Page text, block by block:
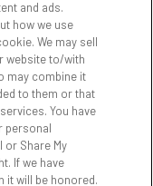
and ads.
how we use
We may sell
website to/with
may combine it
to them or that
You have
personal
or Share My
If we have
it will be honored.